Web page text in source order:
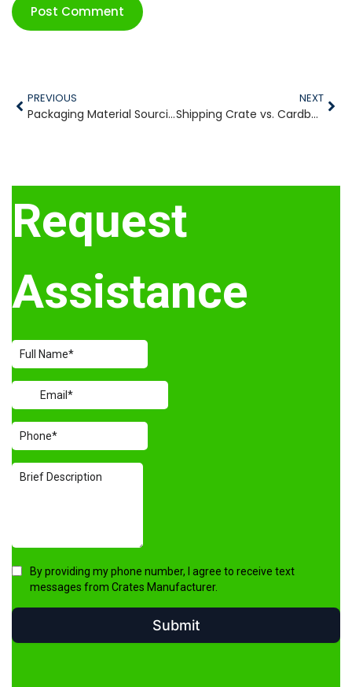
PREVIOUS
Packaging Material Sourcing Skyrockets As Industrial Reshoring Continues to Rise
NEXT
Shipping Crate vs. Cardboard Box: Which is the Better Packaging Solution?